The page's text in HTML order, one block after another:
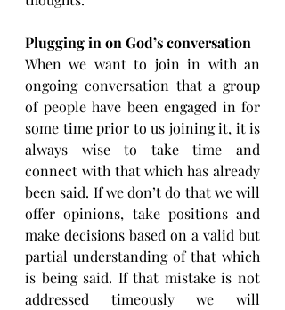
Plugging in on God’s conversation
When we want to join in with an
ongoing conversation that a group
of people have been engaged in for
some time prior to us joining it, it is
always wise to take time and
connect with that which has already
been said. If we don’t do that we will
offer opinions, take positions and
make decisions based on a valid but
partial understanding of that which
is being said. If that mistake is not
addressed timeously we will